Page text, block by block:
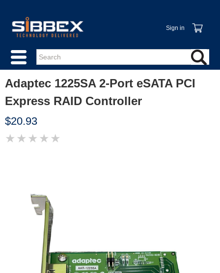
Sign in
Adaptec 1225SA 2-Port eSATA PCI
Express RAID Controller
$20.93
★ ★ ★ ★ ★